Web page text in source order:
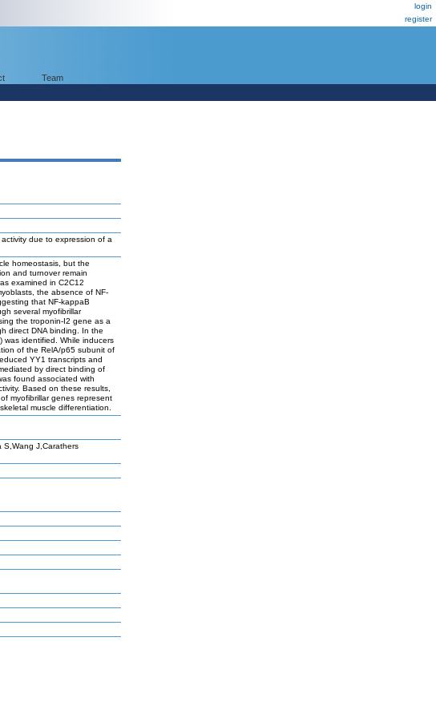
login
register
Team
due to expression of a
homeostasis, but the
and turnover remain
examined in C2C12
the absence of NF-
that NF-kappaB
several myofibrillar
the troponin-I2 gene as a
direct DNA binding. In the
was identified. While inducers
of the RelA/p65 subunit of
YY1 transcripts and
by direct binding of
found associated with
Based on these results,
myofibrillar genes represent
muscle differentiation.
S,Wang J,Carathers